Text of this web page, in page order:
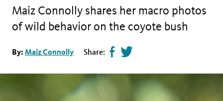
Maiz Connolly shares her macro photos
of wild behavior on the coyote bush
By: Maiz Connolly Share: Share
on
facebook
Tweet
page